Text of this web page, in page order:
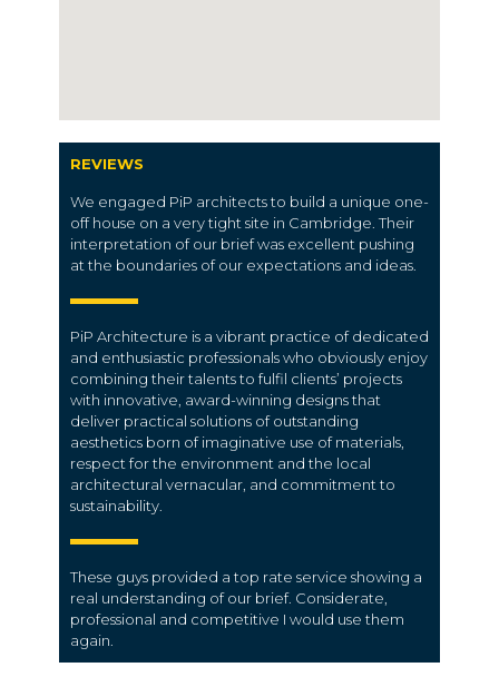
REVIEWS
We engaged PiP architects to build a unique one-
off house on a very tight site in Cambridge. Their
interpretation of our brief was excellent pushing
at the boundaries of our expectations and ideas.
PiP Architecture is a vibrant practice of dedicated
and enthusiastic professionals who obviously enjoy
combining their talents to fulfil clients’ projects
with innovative, award-winning designs that
deliver practical solutions of outstanding
aesthetics born of imaginative use of materials,
respect for the environment and the local
architectural vernacular, and commitment to
sustainability.
These guys provided a top rate service showing a
real understanding of our brief. Considerate,
professional and competitive I would use them
again.